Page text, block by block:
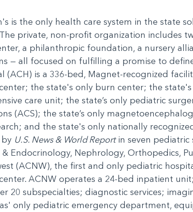
is the only health care system in the state
private, non-profit organization includes
a philanthropic foundation, a nursery
— all focused on fulfilling a promise to
(ACH) is a 336-bed, Magnet-recognized
the state's only burn center; the
care unit; the state’s only pediatric
(ACS); the state’s only
and the state's only nationally
U.S. News & World Reportin seven pediatric
& Endocrinology, Nephrology, Orthopedics,
(ACNW), the first and only pediatric
ACNW operates a 24-bed inpatient
20 subspecialties; diagnostic services;
only pediatric emergency department,